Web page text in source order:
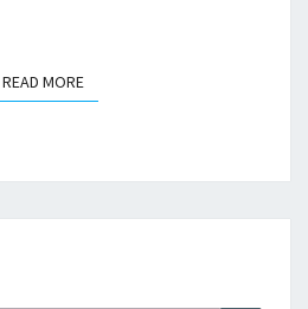
READ MOREREAD MORE